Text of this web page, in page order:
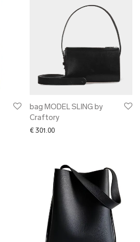
bag MODEL SLING by
Craftory
€ 301.00